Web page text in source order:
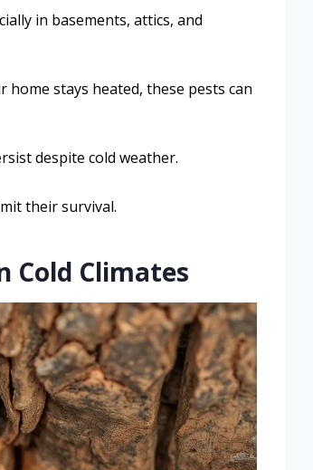
in basements, attics, and
stays heated, these pests can
despite cold weather.
their survival.
Cold Climates